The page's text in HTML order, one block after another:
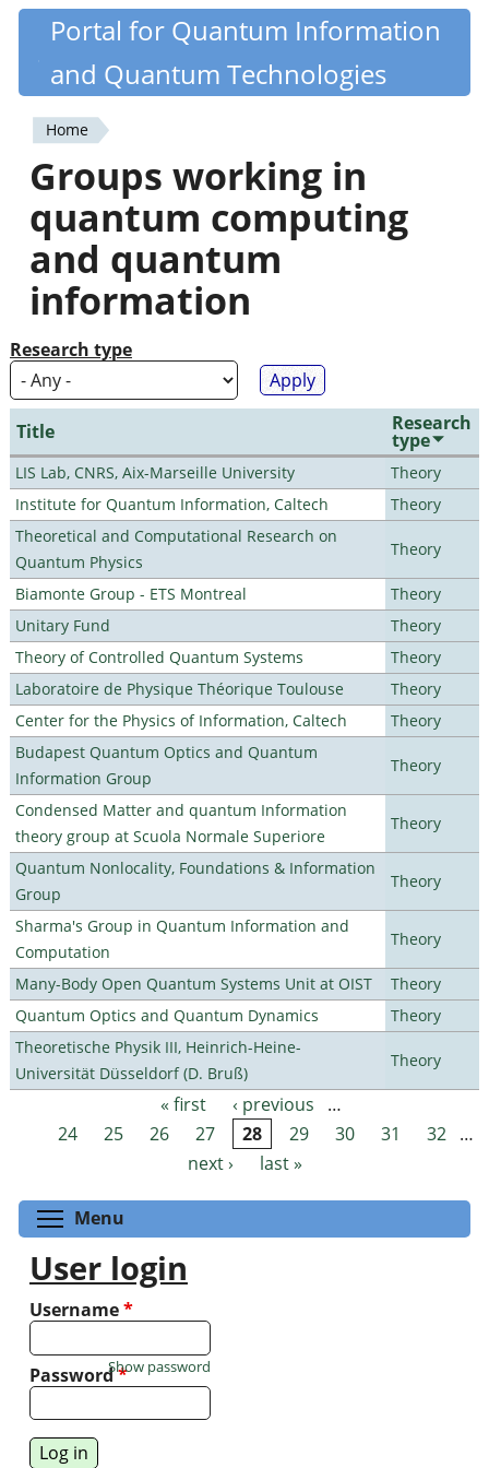
Skip
content
Quantiki
Portal for Quantum Information
and Quantum Technologies
You
are
here
Home
Groups working in
quantum computing
and quantum
information
Research type
Title Research
type
LIS Lab, CNRS, Aix-Marseille University
Theory
Institute for Quantum Information, Caltech
Theory
Theoretical and Computational Research on
Quantum Physics
Theory
Biamonte Group - ETS Montreal
Theory
Unitary Fund
Theory
Theory of Controlled Quantum Systems
Theory
Laboratoire de Physique Théorique Toulouse
Theory
Center for the Physics of Information, Caltech
Theory
Budapest Quantum Optics and Quantum
Information Group
Theory
Condensed Matter and quantum Information
theory group at Scuola Normale Superiore
Theory
Quantum Nonlocality, Foundations & Information
Group
Theory
Sharma's Group in Quantum Information and
Computation
Theory
Many-Body Open Quantum Systems Unit at OIST
Theory
Quantum Optics and Quantum Dynamics
Theory
Theoretische Physik III, Heinrich-Heine-
Universität Düsseldorf (D. Bruß)
Theory
Pages « first ‹ previous
…
24
25 26 27 28 29 30 31 32 …
next ›
last »
Menu
User login
Username*
Password*
Show password